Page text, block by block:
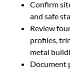
Confirm
and safe
Review
profiles,
metal
Document